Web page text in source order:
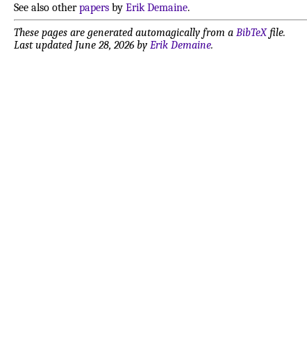
See also otherpapers by Erik Demaine.
These pages are generated automagically from a BibTeXfile.
Last updated June 28, 2026 by Erik Demaine.